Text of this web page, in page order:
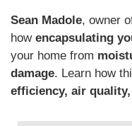
Sean Madole, owner
how encapsulating
your home from
damage. Learn how
efficiency, air